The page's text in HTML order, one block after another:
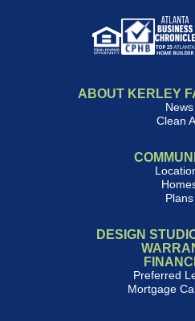
ABOUT KERLEY
News
Clean
Plans
DESIGN
Preferred
Mortgage